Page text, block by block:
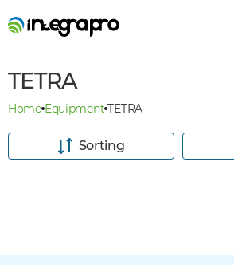
TETRA
Home Equipment TETRA
Sorting